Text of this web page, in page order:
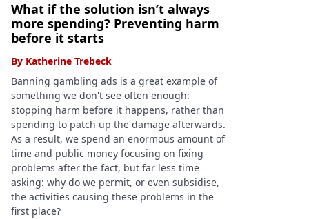
What if the solution isn’t always
more spending? Preventing harm
before it starts
By Katherine Trebeck
Banning gambling ads is a great example of
something we don't see often enough:
stopping harm before it happens, rather than
spending to patch up the damage afterwards.
As a result, we spend an enormous amount of
time and public money focusing on fixing
problems after the fact, but far less time
asking: why do we permit, or even subsidise,
the activities causing these problems in the
first place?